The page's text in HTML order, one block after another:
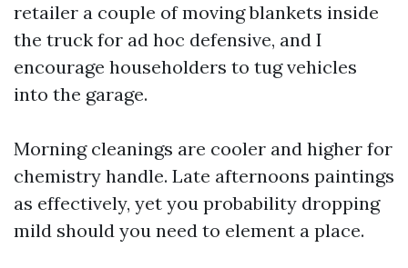
retailer a couple of moving blankets inside
the truck for ad hoc defensive, and I
encourage householders to tug vehicles
into the garage.
Morning cleanings are cooler and higher for
chemistry handle. Late afternoons paintings
as effectively, yet you probability dropping
mild should you need to element a place.